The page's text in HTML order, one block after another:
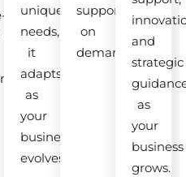
unique
needs,
it
adapts
as
your
business
evolves.
support
on
demand.
and
strategic
as
your
business
grows.